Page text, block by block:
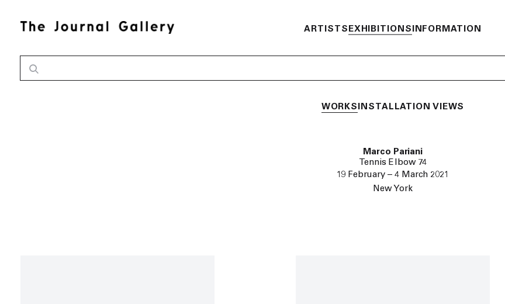
ARTISTS EXHIBITIONS INFORMATION
Marco Pariani
Tennis Elbow 74
19 February – 4 March 2021
New York
WORKS INSTALLATION VIEWS